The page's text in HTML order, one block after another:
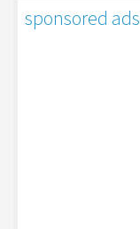
sponsored ads